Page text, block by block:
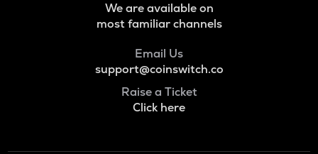
We are available on
most familiar channels
Email Us
support@coinswitch.co
Raise a Ticket
Click here